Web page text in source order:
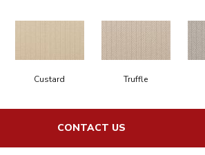
Custard Truffle
CONTACT US